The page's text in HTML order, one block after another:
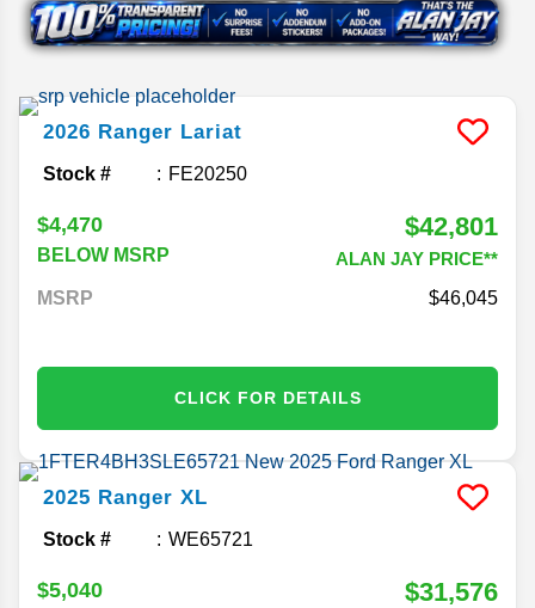
2026 Ranger Lariat
Stock # FE20250
$4,470
BELOW MSRP
$42,801
ALAN JAY PRICE**
MSRP
46,045
CLICK FOR DETAILS
2025 Ranger XL
Stock # WE65721
$5,040 $31,576